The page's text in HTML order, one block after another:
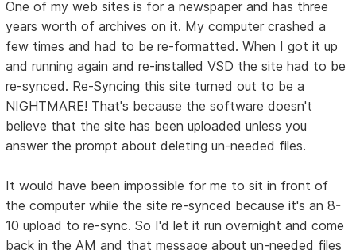
One of my web sites is for a newspaper and has three
years worth of archives on it. My computer crashed a
few times and had to be re-formatted. When I got it up
and running again and re-installed VSD the site had to be
re-synced. Re-Syncing this site turned out to be a
NIGHTMARE! That's because the software doesn't
believe that the site has been uploaded unless you
answer the prompt about deleting un-needed files.
It would have been impossible for me to sit in front of
the computer while the site re-synced because it's an 8-
10 upload to re-sync. So I'd let it run overnight and come
back in the AM and that message about un-needed files